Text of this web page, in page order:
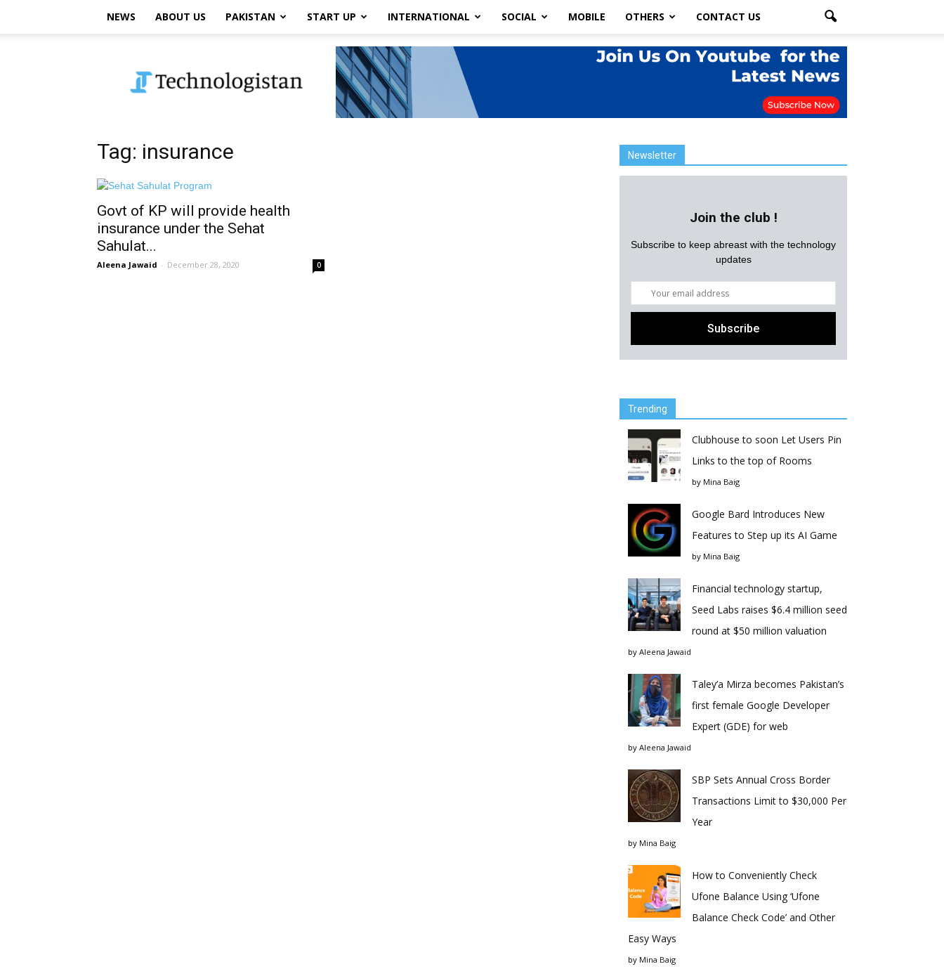
NEWS ABOUT US PAKISTAN START UP INTERNATIONAL SOCIAL MOBILE OTHERS CONTACT US
Tag: insurance
Govt of KP will provide health
insurance under the Sehat
Sahulat...
Aleena Jawaid - December 28, 2020 0
Newsletter
Join the club !
Subscribe to keep abreast with the technology
updates
Trending
Clubhouse to soon Let Users Pin
Links to the top of Rooms
by Mina Baig
Google Bard Introduces New
Features to Step up its AI Game
by Mina Baig
Financial technology startup,
Seed Labs raises $6.4 million seed
round at $50 million valuation
by Aleena Jawaid
Taley’a Mirza becomes Pakistan’s
first female Google Developer
Expert (GDE) for web
by Aleena Jawaid
SBP Sets Annual Cross Border
Transactions Limit to $30,000 Per
Year
by Mina Baig
How to Conveniently Check
Ufone Balance Using ‘Ufone
Balance Check Code’ and Other
Easy Ways
by Mina Baig